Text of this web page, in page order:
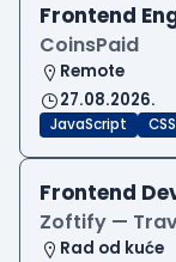
Frontend
CoinsPaid
Remote
27.08.2026.
JavaScript CSS
Frontend
Zoftify —
Rad od kuće